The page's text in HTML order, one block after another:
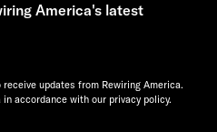
America's latest
updates from Rewiring America.
accordance with our privacy policy.